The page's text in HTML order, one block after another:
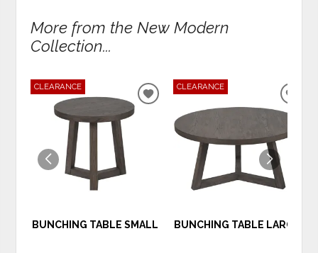
More from the New Modern
Collection...
CLEARANCE
BUNCHING TABLE SMALL
ADD
WISHLIST
CLEARANCE
BUNCHING TABLE LARGE